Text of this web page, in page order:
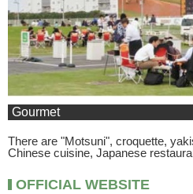
Gourmet
There are "Motsuni", croquette,
Chinese cuisine, Japanese
OFFICIAL WEBSITE